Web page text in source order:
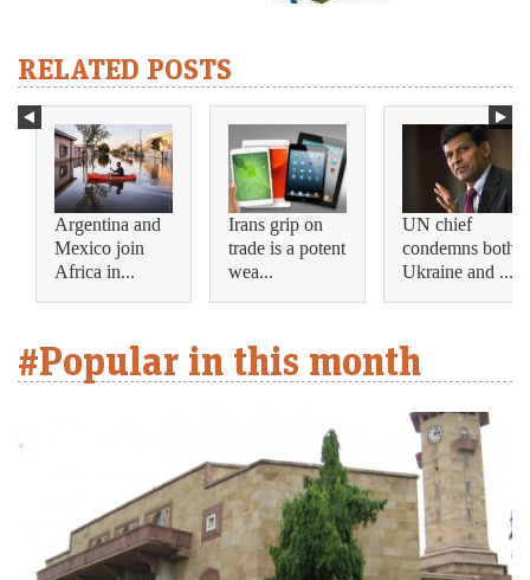
RELATED POSTS
Argentina and
Mexico join
Africa in...
Irans grip on
trade is a potent
wea...
UN chief
condemns both
Ukraine and ...
#Popular in this month